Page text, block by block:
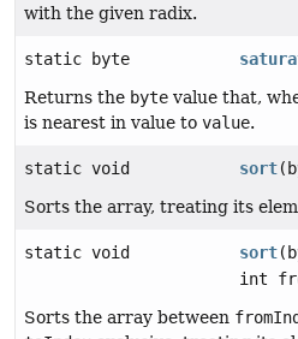
with the given radix.
static byte
Returns the byte value that,
is nearest in value to value.
static void sort
Sorts the array, treating its
static void sort
int
Sorts the array between